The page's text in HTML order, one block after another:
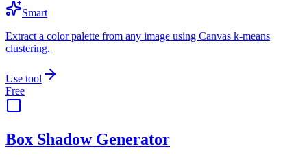
Smart
Extract a color palette from any image using Canvas k-means
clustering.
Use tool
Free
Box Shadow Generator